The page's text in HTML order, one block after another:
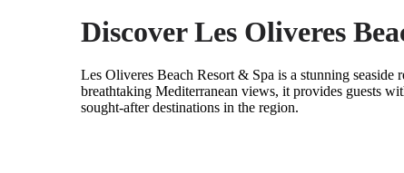
Discover Les Oliveres
Les Oliveres Beach Resort & Spa is a stunning
breathtaking Mediterranean views, it provides guests
sought-after destinations in the region.